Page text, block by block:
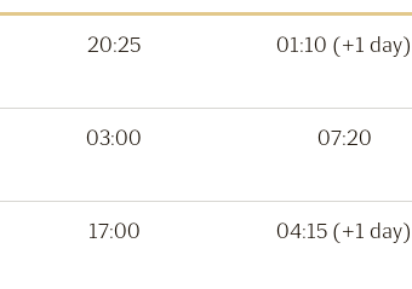
20:25 01:10 (+1 day)
03:00 07:20
17:00 04:15 (+1 day)